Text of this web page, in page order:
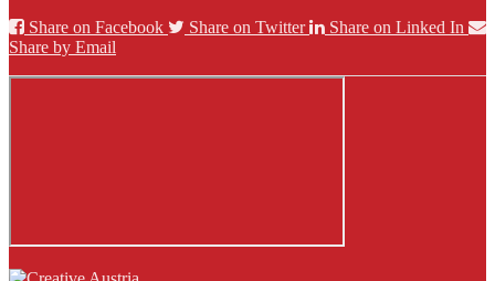
Share on Facebook
Share on Twitter
Share on Linked In
Share by Email